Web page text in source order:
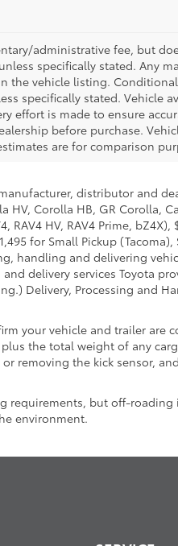
administrative fee, but
specifically stated. Any
the vehicle listing.
specifically stated. Vehicle
is made to ensure
before purchase.
are for comparison
distributor and
Corolla HB, GR Corolla,
RAV4 HV, RAV4 Prime,
for Small Pickup
handling and delivering
delivery services Toyota
Delivery, Processing and
your vehicle and trailer
the total weight of any
removing the kick sensor,
but off-
environment.